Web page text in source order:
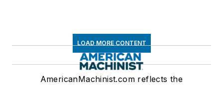
LOAD MORE CONTENT
AmericanMachinist.com reflects the